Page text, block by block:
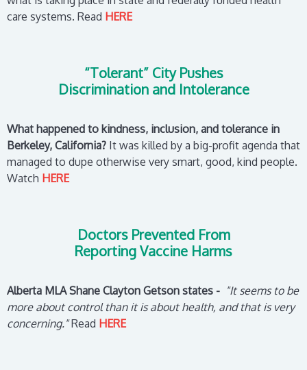
care systems. Read HERE
“Tolerant” City Pushes
Discrimination and Intolerance
What happened to kindness, inclusion, and tolerance in
Berkeley, California? It was killed by a big-profit agenda that
managed to dupe otherwise very smart, good, kind people.
Watch HERE
Doctors Prevented From
Reporting Vaccine Harms
Alberta MLA Shane Clayton Getson states - "It seems to be
more about control than it is about health, and that is very
concerning." Read HERE